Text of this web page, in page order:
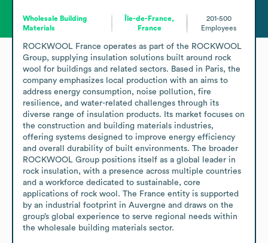
Wholesale Building
Materials
Île-de-France,
France
201-500
Employees
ROCKWOOL France operates as part of the ROCKWOOL
Group, supplying insulation solutions built around rock
wool for buildings and related sectors. Based in Paris, the
company emphasizes local production with an aims to
address energy consumption, noise pollution, fire
resilience, and water-related challenges through its
diverse range of insulation products. Its market focuses on
the construction and building materials industries,
offering systems designed to improve energy efficiency
and overall durability of built environments. The broader
ROCKWOOL Group positions itself as a global leader in
rock insulation, with a presence across multiple countries
and a workforce dedicated to sustainable, core
applications of rock wool. The France entity is supported
by an industrial footprint in Auvergne and draws on the
group’s global experience to serve regional needs within
the wholesale building materials sector.